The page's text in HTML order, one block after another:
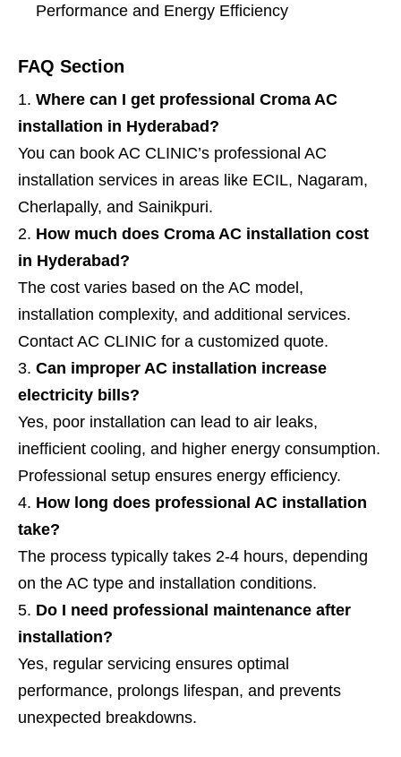
Performance and Energy Efficiency
FAQ Section
Where can I get professional Croma AC
installation in Hyderabad?
You can book AC CLINIC’s professional AC
installation services in areas like ECIL, Nagaram,
Cherlapally, and Sainikpuri.
How much does Croma AC installation cost
in Hyderabad?
The cost varies based on the AC model,
installation complexity, and additional services.
Contact AC CLINIC for a customized quote.
Can improper AC installation increase
electricity bills?
Yes, poor installation can lead to air leaks,
inefficient cooling, and higher energy consumption.
Professional setup ensures energy efficiency.
How long does professional AC installation
take?
The process typically takes 2-4 hours, depending
on the AC type and installation conditions.
Do I need professional maintenance after
installation?
Yes, regular servicing ensures optimal
performance, prolongs lifespan, and prevents
unexpected breakdowns.